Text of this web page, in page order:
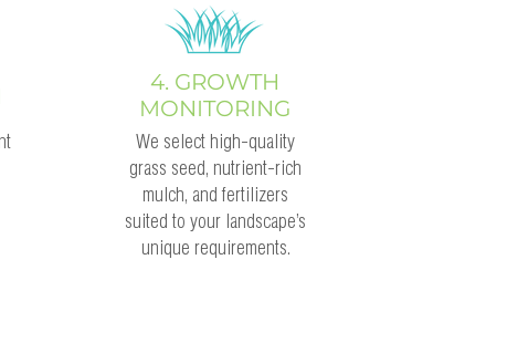
4. GROWTH
MONITORING
We select high-quality
grass seed, nutrient-rich
mulch, and fertilizers
suited to your landscape’s
unique requirements.